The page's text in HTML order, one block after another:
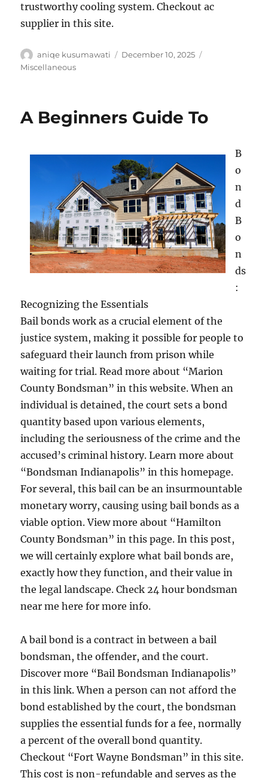
trustworthy cooling system. Checkout ac
supplier in this site.
Author
aniqe kusumawati
Posted
December 10, 2025
Miscellaneous
A Beginners Guide To
B
o
n
d
B
o
n
ds
:
Recognizing the Essentials
Bail bonds work as a crucial element of the
justice system, making it possible for people to
safeguard their launch from prison while
waiting for trial. Read more about “Marion
County Bondsman” in this website. When an
individual is detained, the court sets a bond
quantity based upon various elements,
including the seriousness of the crime and the
accused’s criminal history. Learn more about
“Bondsman Indianapolis” in this homepage.
For several, this bail can be an insurmountable
monetary worry, causing using bail bonds as a
viable option. View more about “Hamilton
County Bondsman” in this page. In this post,
we will certainly explore what bail bonds are,
exactly how they function, and their value in
the legal landscape. Check 24 hour bondsman
near me here for more info.
A bail bond is a contract in between a bail
bondsman, the offender, and the court.
Discover more “Bail Bondsman Indianapolis”
in this link. When a person can not afford the
bond established by the court, the bondsman
supplies the essential funds for a fee, normally
a percent of the overall bond quantity.
Checkout “Fort Wayne Bondsman” in this site.
This cost is non-refundable and serves as the